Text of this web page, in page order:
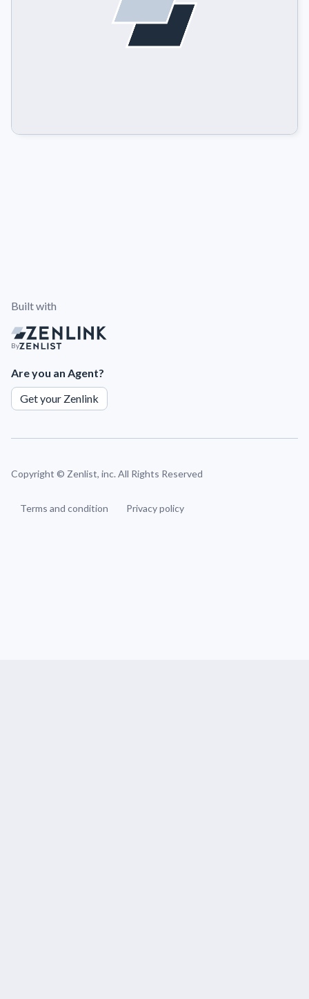
Built with
By
Are you an Agent?
Get your Zenlink
Copyright © Zenlist, inc. All Rights Reserved
Terms and condition Privacy policy